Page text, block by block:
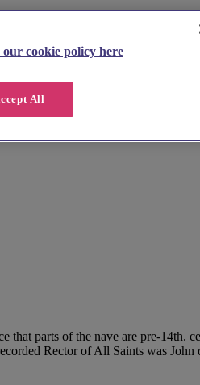
parts of the nave are pre-14th.
Rector of All Saints was
our cookie policy here
All